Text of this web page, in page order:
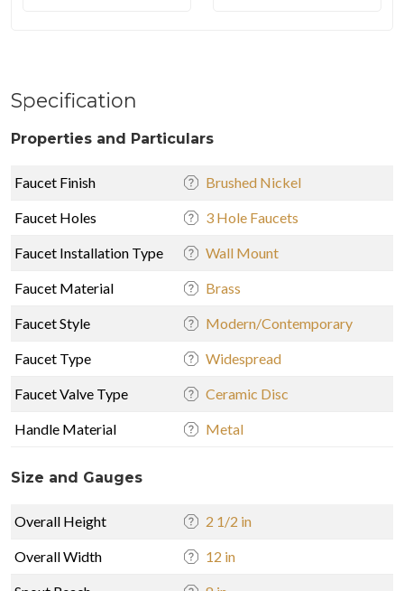
Specification
Properties and Particulars
Faucet Finish Brushed Nickel
Faucet Holes 3 Hole Faucets
Faucet Installation Type Wall Mount
Faucet Material Brass
Faucet Style Modern/Contemporary
Faucet Type Widespread
Faucet Valve Type Ceramic Disc
Handle Material Metal
Size and Gauges
Overall Height 2 1/2 in
Overall Width 12 in